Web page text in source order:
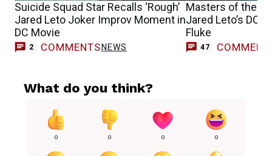
Suicide Squad Star Recalls ‘Rough’
Jared Leto Joker Improv Moment in
DC Movie
2 COMMENTS NEWS
Masters of the
Jared Leto’s
Fluke
47